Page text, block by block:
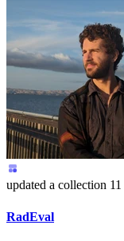
updated a collection
RadEval